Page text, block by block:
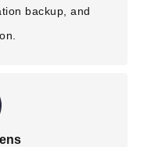
backup, and